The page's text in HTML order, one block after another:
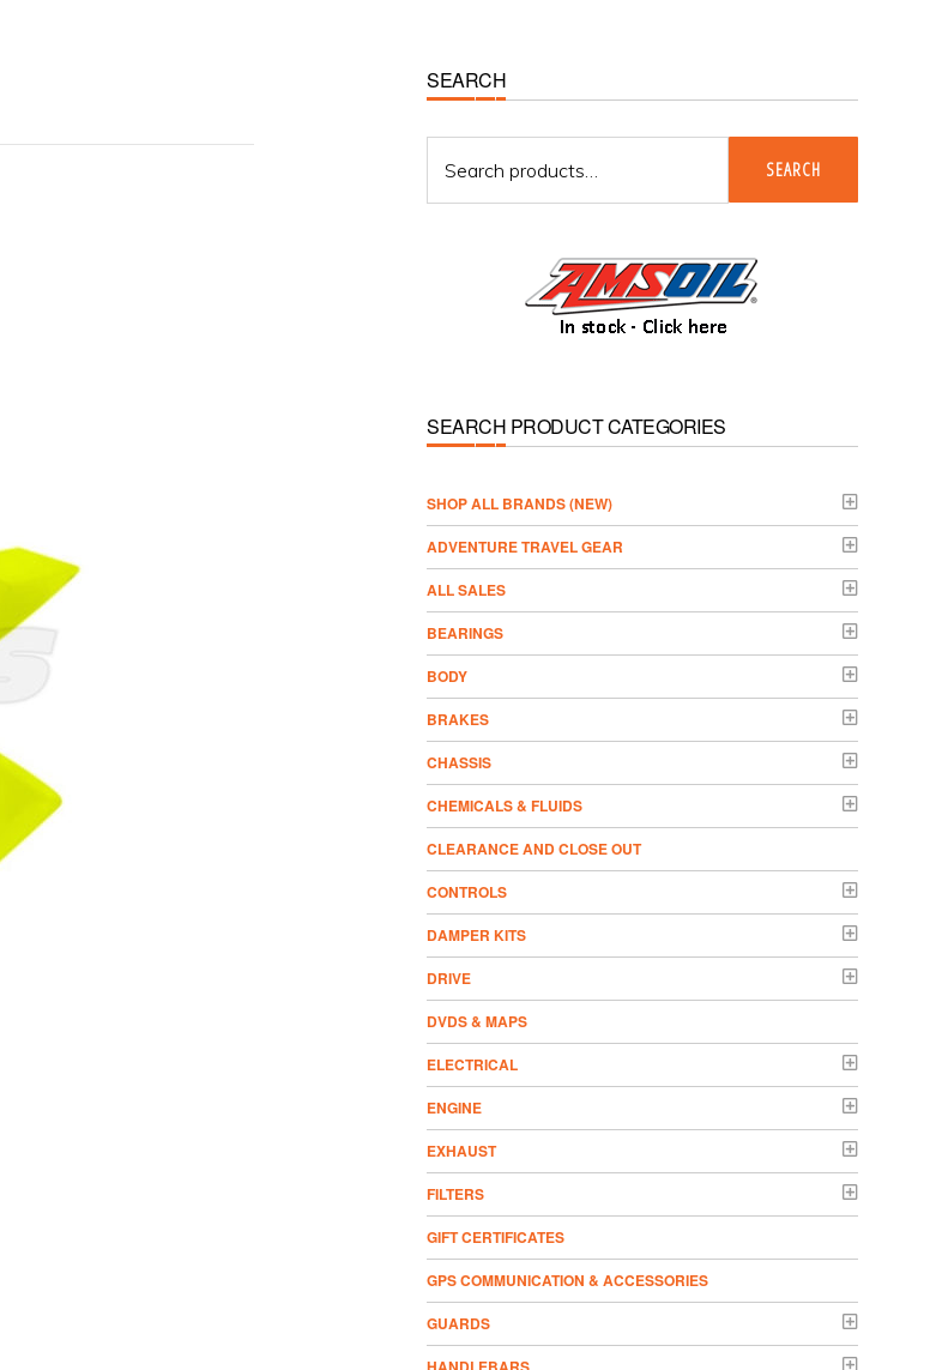
Primary
Sidebar
SEARCH
for:
SEARCH
SEARCH PRODUCT CATEGORIES
­SHOP ALL BRANDS (NEW)
ADVENTURE TRAVEL GEAR
ALL SALES
BEARINGS
BODY
BRAKES
CHASSIS
CHEMICALS & FLUIDS
CLEARANCE AND CLOSE OUT
CONTROLS
DAMPER KITS
DRIVE
DVDS & MAPS
ELECTRICAL
ENGINE
EXHAUST
FILTERS
GIFT CERTIFICATES
GPS COMMUNICATION & ACCESSORIES
GUARDS